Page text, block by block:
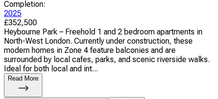
Completion:
2025
£352,500
Heybourne Park – Freehold 1 and 2 bedroom apartments in
North-West London. Currently under construction, these
modern homes in Zone 4 feature balconies and are
surrounded by local cafes, parks, and scenic riverside walks.
Ideal for both local and int...
Read More